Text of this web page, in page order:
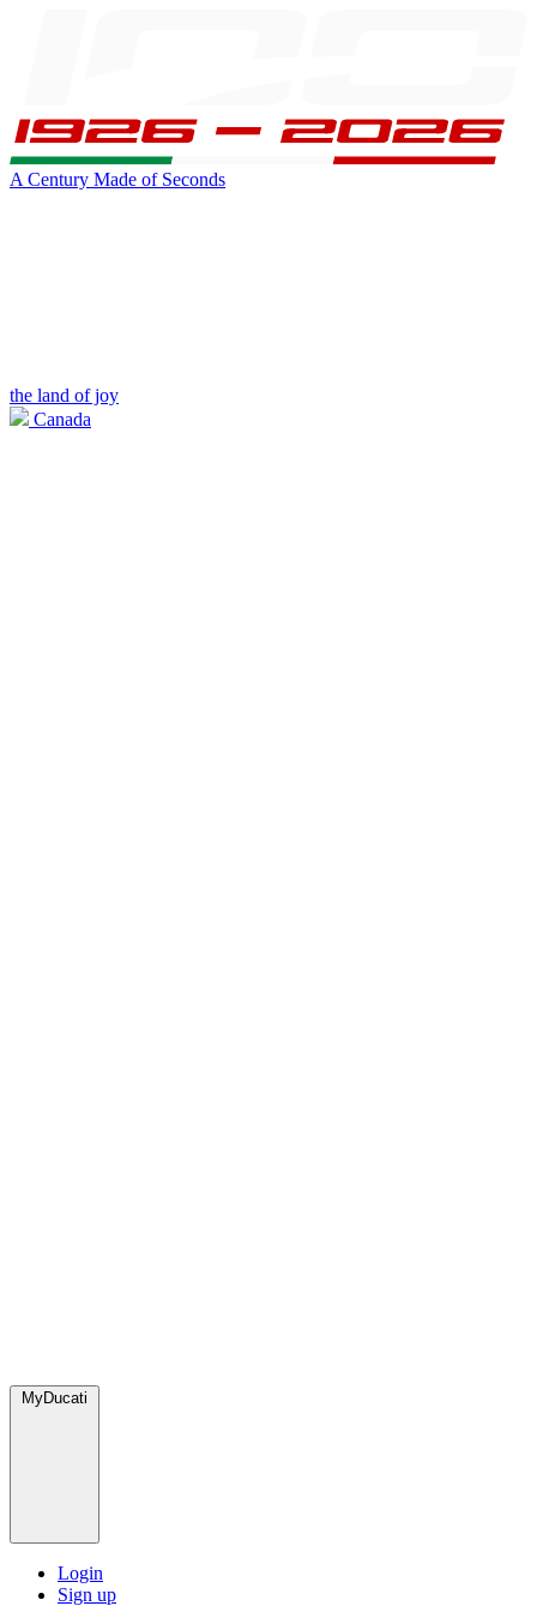
A Century Made of Seconds
the land of joy
Canada
MyDucati
Login
Sign up